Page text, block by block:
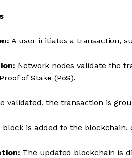
A user initiates a transaction,
Network nodes validate the
of Stake (PoS).
validated, the transaction is
block is added to the
The updated blockchain is